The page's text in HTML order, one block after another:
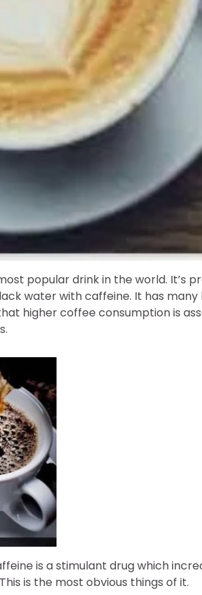
popular drink in the world. It’s
water with caffeine. It has many
higher coffee consumption is
is a stimulant drug which
is the most obvious things of it.